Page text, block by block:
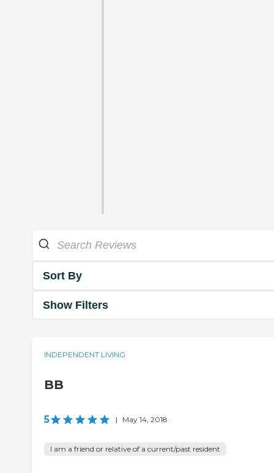
Sort By
Show Filters
INDEPENDENT LIVING
BB
5 | May 14, 2018
I am a friend or relative of a current/past resident